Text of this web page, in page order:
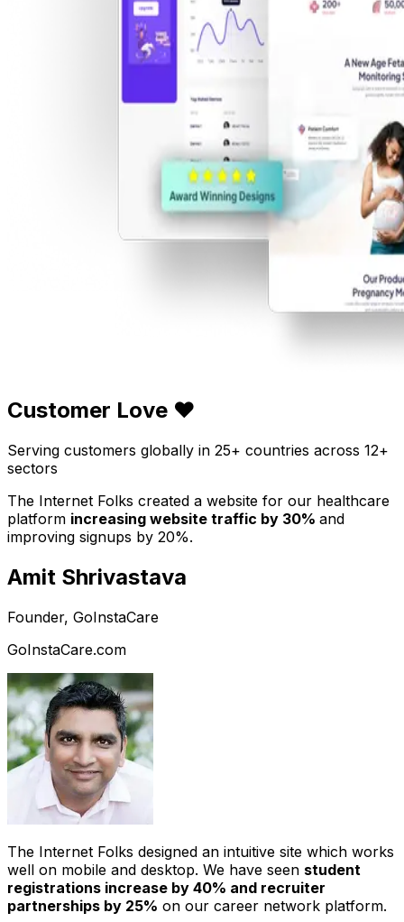
Customer Love ❤️
Serving customers globally in 25+ countries across 12+
sectors
The Internet Folks created a website for our healthcare
platform increasing website traffic by 30% and
improving signups by 20%.
Amit Shrivastava
Founder, GoInstaCare
GoInstaCare.com
The Internet Folks designed an intuitive site which works
well on mobile and desktop. We have seen student
registrations increase by 40% and recruiter
partnerships by 25% on our career network platform.